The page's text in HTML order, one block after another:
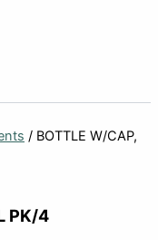
/ BOTTLE W/CAP,
PK/4